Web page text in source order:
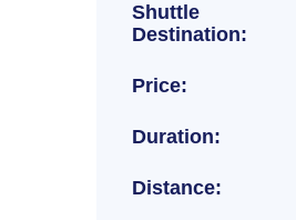
Shuttle
Destination:
Price:
Duration:
Distance: